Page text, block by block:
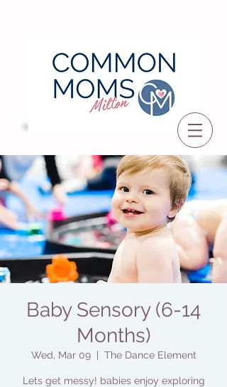
Baby Sensory (6-14
Months)
Wed, Mar 09
  |
The Dance Element
Lets get messy! babies enjoy exploring